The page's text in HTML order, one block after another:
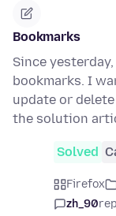
Bookmarks
Since
bookmarks. I
update or
the solution
Solved
Firefox
zh_90